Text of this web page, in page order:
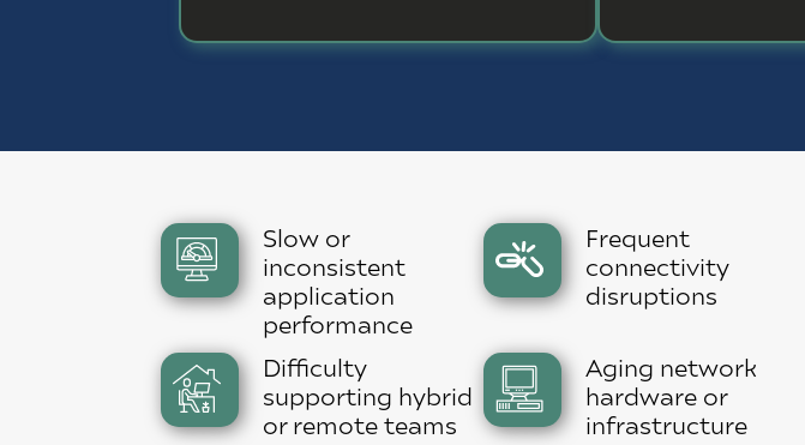
Slow or
inconsistent
application
performance
Frequent
connectivity
disruptions
Difficulty
supporting hybrid
or remote teams
Aging network
hardware or
infrastructure